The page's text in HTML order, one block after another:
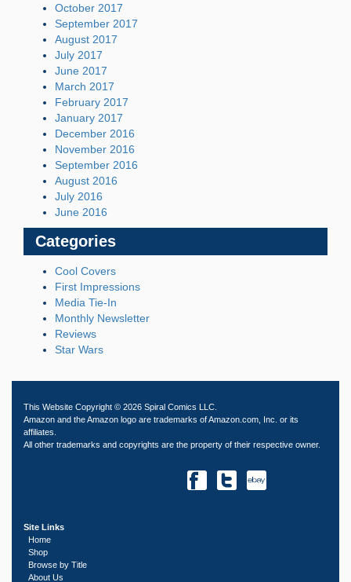
October 2017
September 2017
August 2017
July 2017
June 2017
March 2017
February 2017
January 2017
December 2016
November 2016
September 2016
August 2016
July 2016
June 2016
Categories
Cool Covers
First Impressions
Media Tie-In
Monthly Newsletter
Reviews
Star Wars
This Website Copyright © 2026 Spiral Comics LLC.
Amazon and the Amazon logo are trademarks of Amazon.com, Inc. or its
affiliates.
All other trademarks and copyrights are the property of their respective owner.
Site Links
Home
Shop
Browse by Title
About Us